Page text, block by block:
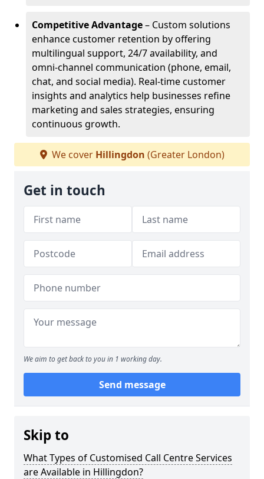
Competitive Advantage– Custom solutions
enhance customer retention by offering
multilingual support, 24/7 availability, and
omni-channel communication (phone, email,
chat, and social media). Real-time customer
insights and analytics help businesses refine
marketing and sales strategies, ensuring
continuous growth.
We cover Hillingdon (Greater London)
Get in touch
We aim to get back to you in 1 working day.
Send message
Skip to
What Types of Customised Call Centre Services
are Available in Hillingdon?